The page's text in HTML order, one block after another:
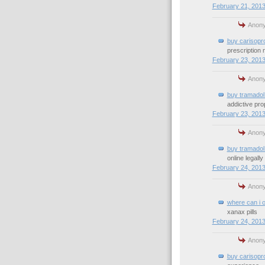
February 21,
buy
prescription
February 23,
buy
addictive
February 23,
buy
online legally
February 24,
where can i
xanax pills
February 24,
buy